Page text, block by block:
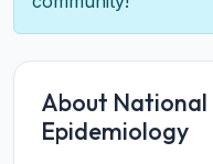
About
Epidemiology